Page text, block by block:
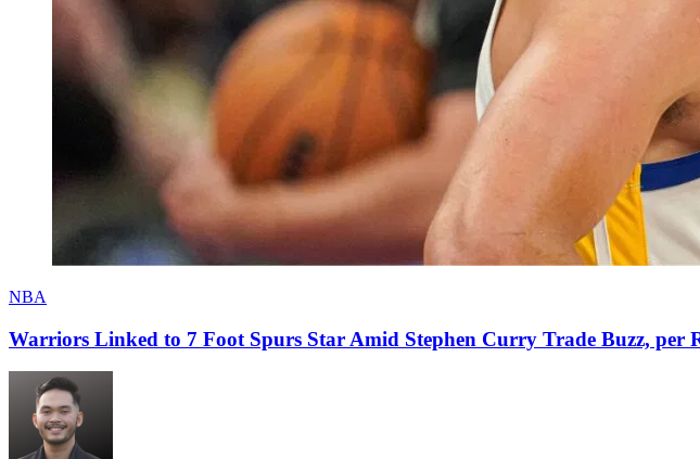
NBA
Warriors Linked to 7 Foot Spurs Star Amid Stephen Curry Trade Buzz, per